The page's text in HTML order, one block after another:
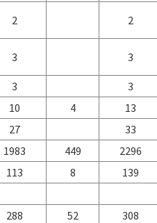
2 2
3 3
3
3
10 4
13
27
33
1983 449
2296
113 8
139
288 52
308